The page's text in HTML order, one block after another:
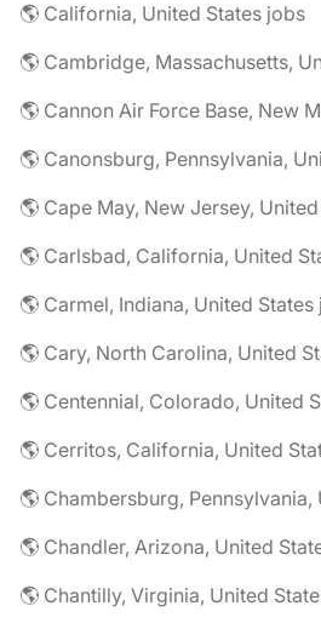
🌎 California, United States jobs
🌎 Cambridge, Massachusetts,
🌎 Canonsburg, Pennsylvania,
🌎 Cape May, New Jersey,
🌎 Carlsbad, California, United
🌎 Carmel, Indiana, United States
🌎 Cary, North Carolina, United
🌎 Centennial, Colorado, United
🌎 Cerritos, California, United
🌎 Chambersburg,
🌎 Chandler, Arizona, United
🌎 Chantilly, Virginia, United